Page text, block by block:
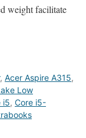
weight facilitate
, Acer Aspire A315,
Low
i5, Core i5-